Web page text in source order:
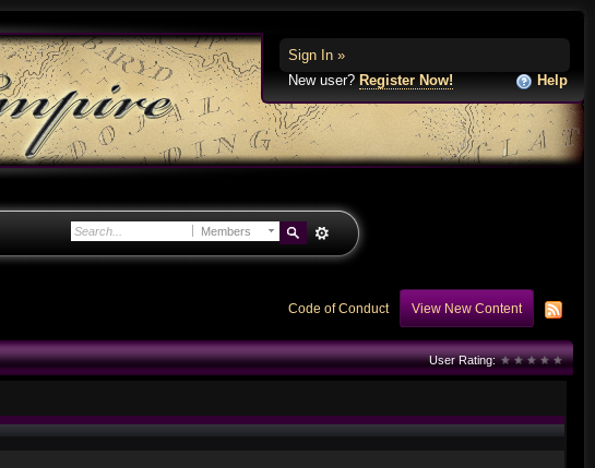
Sign In »
New user? Register Now! Help
Members
Code of Conduct View New Content
User Rating: